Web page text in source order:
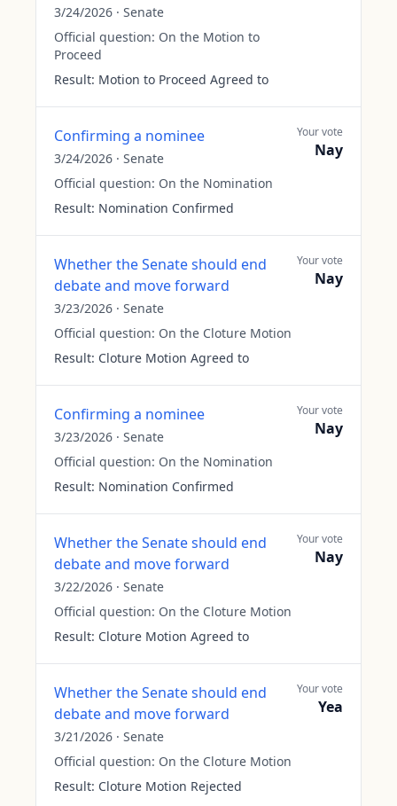
3/24/2026 · Senate
Official question: On the Motion to
Proceed
Result: Motion to Proceed Agreed to
Confirming a nominee
3/24/2026 · Senate
Official question: On the Nomination
Result: Nomination Confirmed
Your vote
Nay
Whether the Senate should end
debate and move forward
3/23/2026 · Senate
Official question: On the Cloture Motion
Result: Cloture Motion Agreed to
Your vote
Nay
Confirming a nominee
3/23/2026 · Senate
Official question: On the Nomination
Result: Nomination Confirmed
Your vote
Nay
Whether the Senate should end
debate and move forward
3/22/2026 · Senate
Official question: On the Cloture Motion
Result: Cloture Motion Agreed to
Your vote
Nay
Whether the Senate should end
debate and move forward
3/21/2026 · Senate
Official question: On the Cloture Motion
Result: Cloture Motion Rejected
Your vote
Yea